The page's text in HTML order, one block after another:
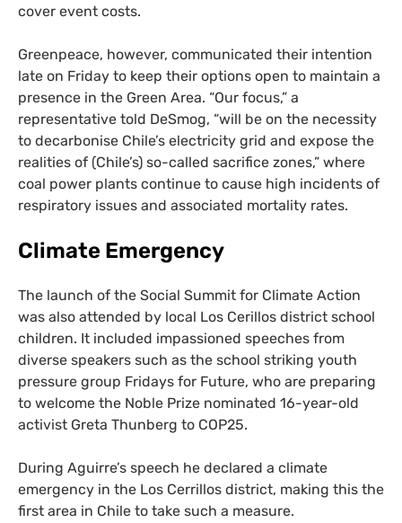
cover event costs.
Greenpeace, however, communicated their intention
late on Friday to keep their options open to maintain a
presence in the Green Area. “Our focus,” a
representative told DeSmog, “will be on the necessity
to decarbonise Chile’s electricity grid and expose the
realities of (Chile’s) so-called sacrifice zones,” where
coal power plants continue to cause high incidents of
respiratory issues and associated mortality rates.
Climate Emergency
The launch of the Social Summit for Climate Action
was also attended by local Los Cerillos district school
children. It included impassioned speeches from
diverse speakers such as the school striking youth
pressure group Fridays for Future, who are preparing
to welcome the Noble Prize nominated 16-year-old
activist Greta Thunberg to COP25.
During Aguirre’s speech he declared a climate
emergency in the Los Cerrillos district, making this the
first area in Chile to take such a measure.